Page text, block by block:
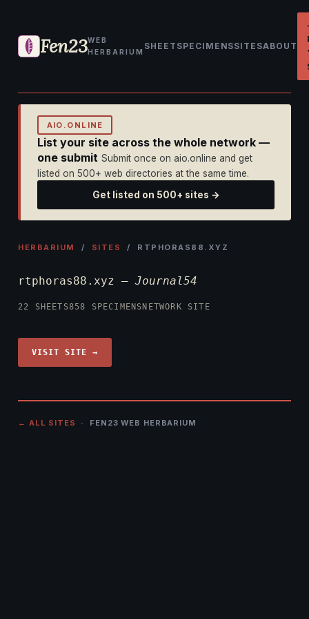
Fen23WEB
HERBARIUM
SHEET SPECIMENSSITESABOUT
AIO.ONLINE
List your site across the whole network —
one submit Submit once on aio.online and get
listed on 500+ web directories at the same time.
Get listed on 500+ sites →
HERBARIUM / SITES / RTPHORAS88.XYZ
rtphoras88.xyz —Journal54
22 SHEETS858 SPECIMENS NETWORK SITE
VISIT SITE →
← ALL SITES · FEN23 WEB HERBARIUM